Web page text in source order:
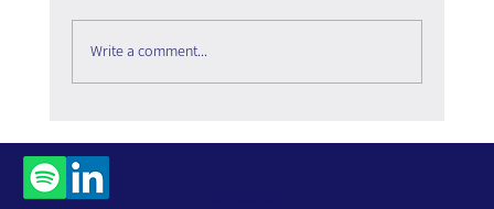
Portal
Write a comment...